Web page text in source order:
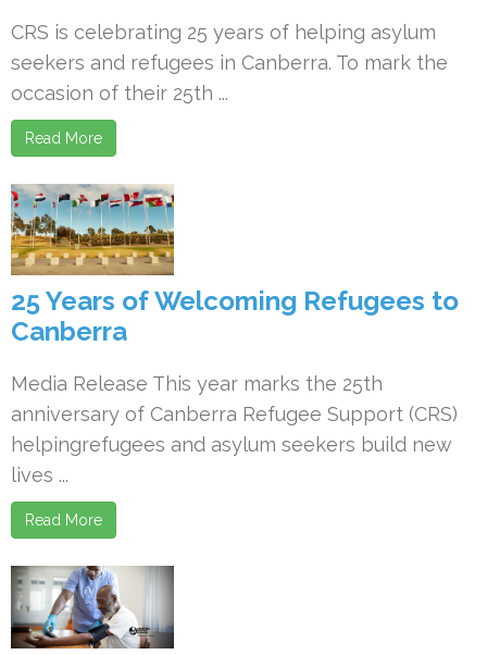
CRS is celebrating 25 years of helping asylum
seekers and refugees in Canberra. To mark the
occasion of their 25th ...
Read More
25 Years of Welcoming Refugees to
Canberra
Media Release This year marks the 25th
anniversary of Canberra Refugee Support (CRS)
helpingrefugees and asylum seekers build new
lives ...
Read More